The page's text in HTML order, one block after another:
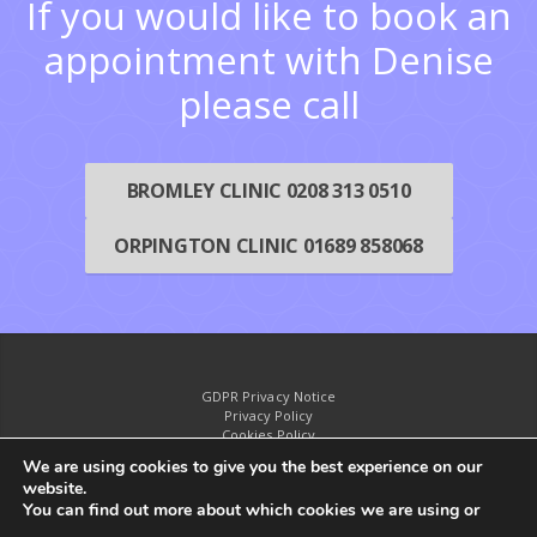
If you would like to book an
appointment with Denise
please call
BROMLEY CLINIC 0208 313 0510
ORPINGTON CLINIC 01689 858068
GDPR Privacy Notice
Privacy Policy
Cookies Policy
We are using cookies to give you the best experience on our
website.
You can find out more about which cookies we are using or